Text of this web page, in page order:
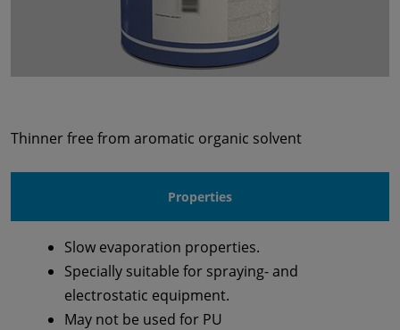
Thinner free from aromatic organic solvent
Properties
Slow evaporation properties.
Specially suitable for spraying- and
electrostatic equipment.
May not be used for PU